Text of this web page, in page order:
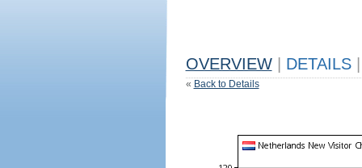
OVERVIEW DETAILS
« Back to Details